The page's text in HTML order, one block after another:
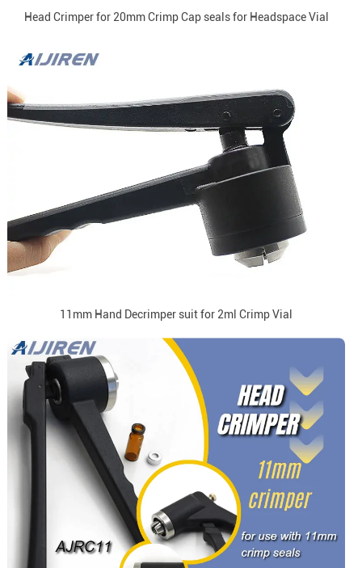
Head Crimper for 20mm Crimp Cap seals for Headspace Vial
11mm Hand Decrimper suit for 2ml Crimp Vial